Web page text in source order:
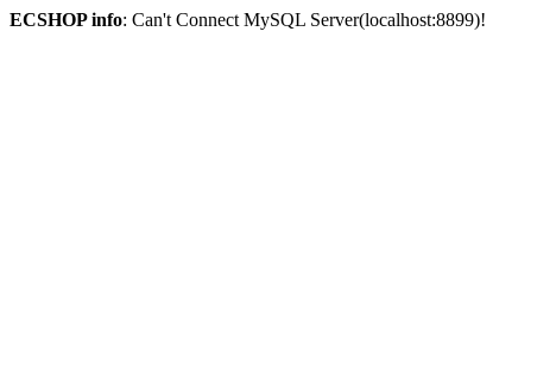
ECSHOP info: Can't Connect MySQL Server(localhost:8899)!